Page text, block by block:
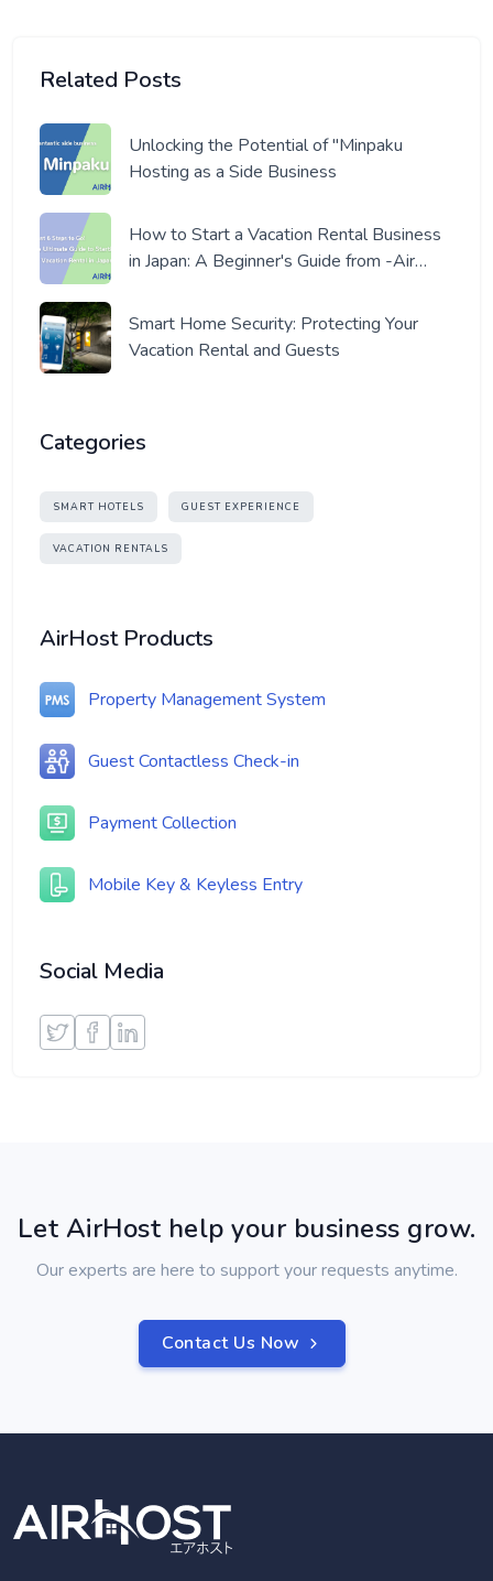
Related Posts
Unlocking the Potential of "Minpaku
Hosting as a Side Business
How to Start a Vacation Rental Business
in Japan: A Beginner's Guide from -Air
Smart Home Security: Protecting Your
Vacation Rental and Guests
Categories
SMART HOTELS GUEST EXPERIENCE
VACATION RENTALS
AirHost Products
Property Management System
Guest Contactless Check-in
Payment Collection
Mobile Key & Keyless Entry
Social Media
Let AirHost help your business grow.
Our experts are here to support your requests anytime.
Contact Us Now